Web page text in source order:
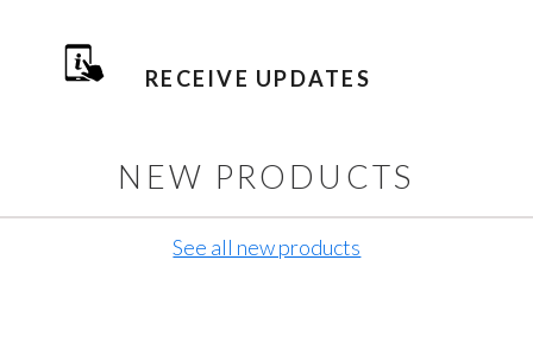
RECEIVE UPDATES
NEW PRODUCTS
See all new products